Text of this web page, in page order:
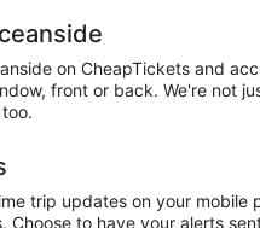
on CheapTickets and
front or back. We're not
trip updates on your
to have your alerts